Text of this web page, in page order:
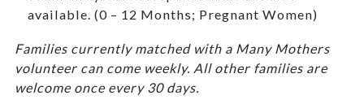
available. (0 – 12 Months; Pregnant Women)
Families currently matched with a Many Mothers
volunteer can come weekly. All other families are
welcome once every 30 days.